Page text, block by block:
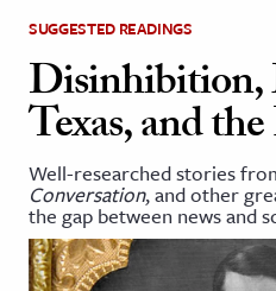
on JSTOR
and Learning
& Culture
SUGGESTED READINGS
Disinhibition,
Texas, and
Well-researched stories
Conversation, and other
the gap between news and